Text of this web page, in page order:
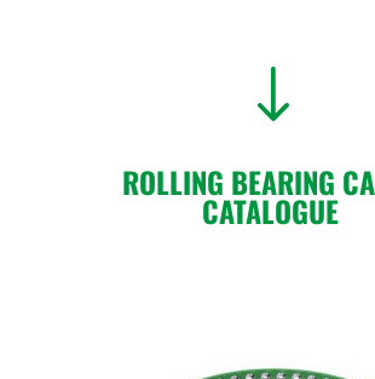
"
ROLLING BEARING
CATALOGUE